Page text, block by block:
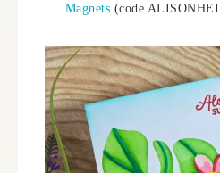
Magnets (code